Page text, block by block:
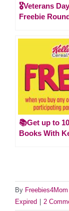
🎖️Veterans
Freebie
📚Get up to
Books With
By Freebies4Mom
Expired
2